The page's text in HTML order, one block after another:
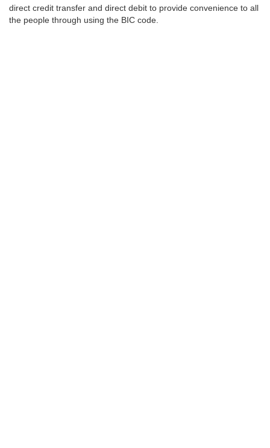
direct credit transfer and direct debit to provide convenience to all
the people through using the BIC code.